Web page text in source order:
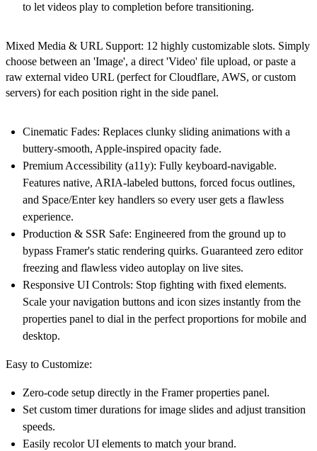
to let videos play to completion before transitioning.
Mixed Media & URL Support: 12 highly customizable slots. Simply
choose between an 'Image', a direct 'Video' file upload, or paste a
raw external video URL (perfect for Cloudflare, AWS, or custom
servers) for each position right in the side panel.
Cinematic Fades: Replaces clunky sliding animations with a
buttery-smooth, Apple-inspired opacity fade.
Premium Accessibility (a11y): Fully keyboard-navigable.
Features native, ARIA-labeled buttons, forced focus outlines,
and Space/Enter key handlers so every user gets a flawless
experience.
Production & SSR Safe: Engineered from the ground up to
bypass Framer's static rendering quirks. Guaranteed zero editor
freezing and flawless video autoplay on live sites.
Responsive UI Controls: Stop fighting with fixed elements.
Scale your navigation buttons and icon sizes instantly from the
properties panel to dial in the perfect proportions for mobile and
desktop.
Easy to Customize:
Zero-code setup directly in the Framer properties panel.
Set custom timer durations for image slides and adjust transition
speeds.
Easily recolor UI elements to match your brand.